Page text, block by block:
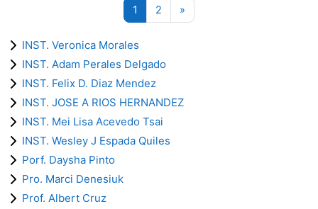
1 Page 1
2 Page 2
»
INST. Veronica Morales
INST. Adam Perales Delgado
INST. Felix D. Diaz Mendez
INST. JOSE A RIOS HERNANDEZ
INST. Mei Lisa Acevedo Tsai
INST. Wesley J Espada Quiles
Porf. Daysha Pinto
Pro. Marci Denesiuk
Prof. Albert Cruz